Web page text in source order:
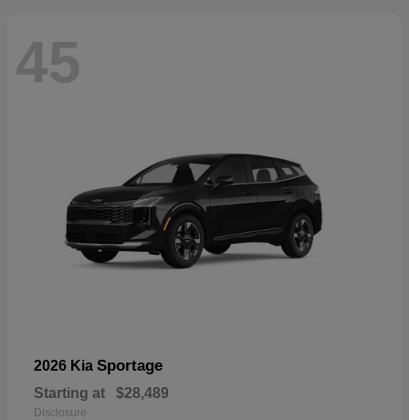
45
2026 Kia Sportage
Starting at $28,489
Disclosure